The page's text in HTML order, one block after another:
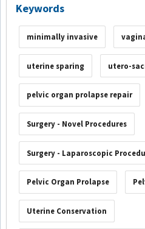
Keywords
minimally invasive
uterine sparing utero-
pelvic organ prolapse repair
Surgery - Novel Procedures
Surgery - Laparoscopic
Pelvic Organ Prolapse
Uterine Conservation